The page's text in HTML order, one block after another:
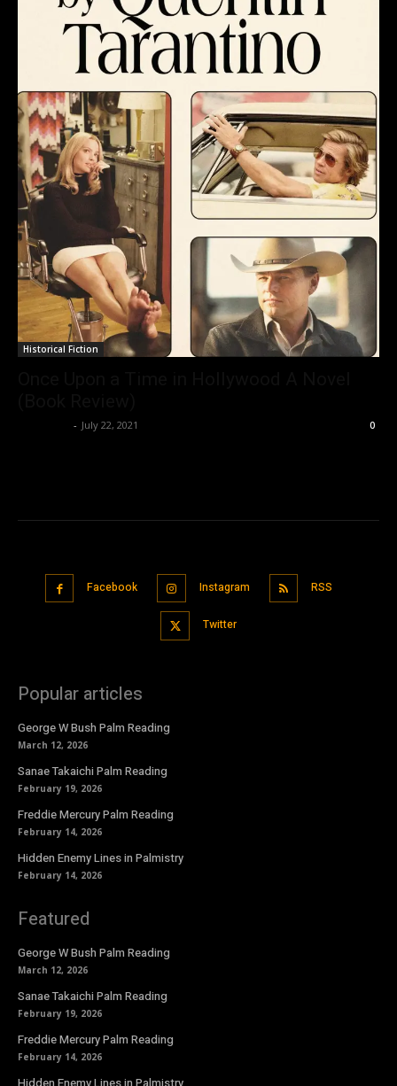
Historical Fiction
- July 22, 2021 0
Facebook Instagram RSS
Twitter
Popular articles
George W Bush Palm Reading
March 12, 2026
Sanae Takaichi Palm Reading
February 19, 2026
Freddie Mercury Palm Reading
February 14, 2026
Hidden Enemy Lines in Palmistry
February 14, 2026
Featured
George W Bush Palm Reading
March 12, 2026
Sanae Takaichi Palm Reading
February 19, 2026
Freddie Mercury Palm Reading
February 14, 2026
Hidden Enemy Lines in Palmistry